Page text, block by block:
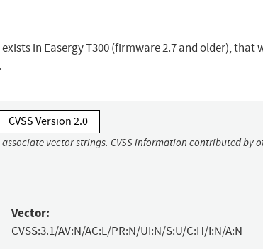
in Easergy T300 (firmware 2.7 and older), that
CVSS Version 2.0
vector strings. CVSS information contributed by
Vector:
CVSS:3.1/AV:N/AC:L/PR:N/UI:N/S:U/C:H/I:N/A:N